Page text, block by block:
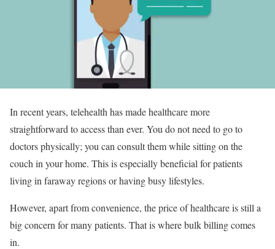
In recent years, telehealth has made healthcare more
straightforward to access than ever. You do not need to go to
doctors physically; you can consult them while sitting on the
couch in your home. This is especially beneficial for patients
living in faraway regions or having busy lifestyles.
However, apart from convenience, the price of healthcare is still a
big concern for many patients. That is where bulk billing comes
in.